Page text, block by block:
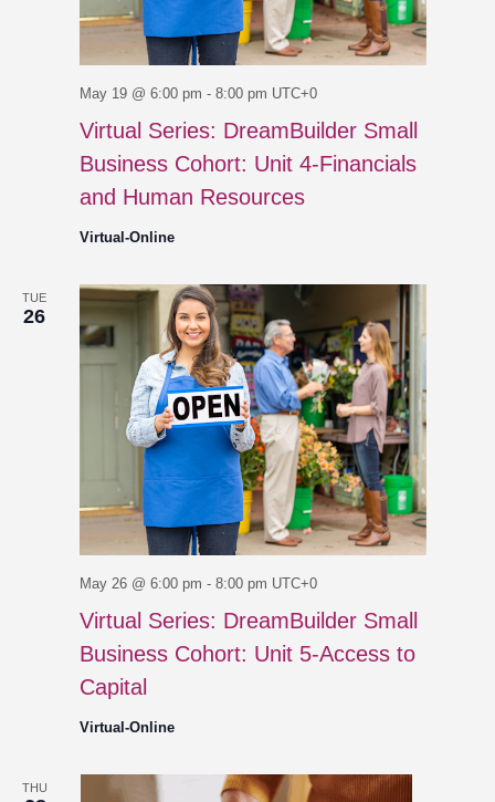
Virtual Series: DreamBuilder Small
Business Cohort: Unit 4-Financials
and Human Resources
May 19 @ 6:00 pm - 8:00 pm UTC+0
Virtual-Online
TUE
26
Virtual Series: DreamBuilder Small
Business Cohort: Unit 5-Access to
Capital
May 26 @ 6:00 pm - 8:00 pm UTC+0
Virtual-Online
THU